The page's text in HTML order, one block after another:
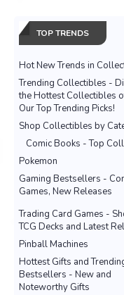
TOP TRENDS
Hot New Trends in
Trending Collectibles -
the Hottest Collectibles
Our Top Trending Picks!
Shop Collectibles by
Comic Books - Top
Pokemon
Gaming Bestsellers -
Games, New Releases
Trading Card Games -
TCG Decks and Latest
Pinball Machines
Hottest Gifts and
Bestsellers - New and
Noteworthy Gifts